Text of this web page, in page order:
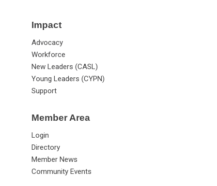
Impact
Advocacy
Workforce
New Leaders (CASL)
Young Leaders (CYPN)
Support
Member Area
Login
Directory
Member News
Community Events